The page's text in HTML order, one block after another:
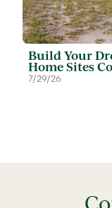
Build Your
Home Sites
7/29/26